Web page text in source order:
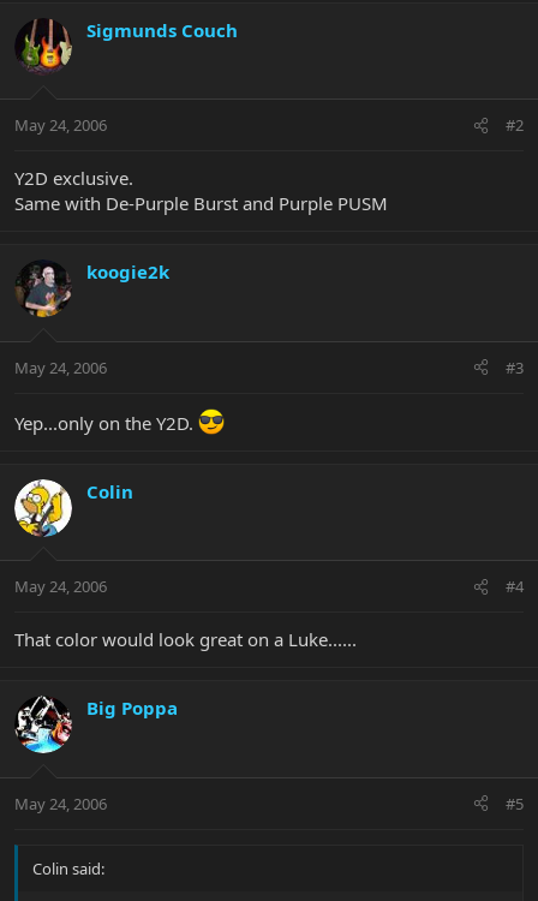
Sigmunds Couch
May 24, 2006 #2
Y2D exclusive.
Same with De-Purple Burst and Purple PUSM
koogie2k
May 24, 2006 #3
Yep...only on the Y2D.
Colin
May 24, 2006 #4
That color would look great on a Luke......
Big Poppa
May 24, 2006 #5
Colin said: